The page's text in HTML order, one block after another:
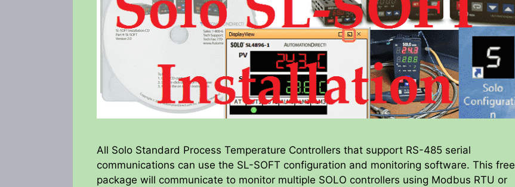
All Solo Standard Process Temperature Controllers that support RS-485 serial
communications can use the SL-SOFT configuration and monitoring software. This free
package will communicate to monitor multiple SOLO controllers using Modbus RTU or